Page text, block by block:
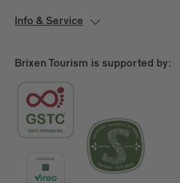
Info & Service
Brixen Tourism is supported by: